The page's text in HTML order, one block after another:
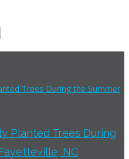
Planted Trees During
NC